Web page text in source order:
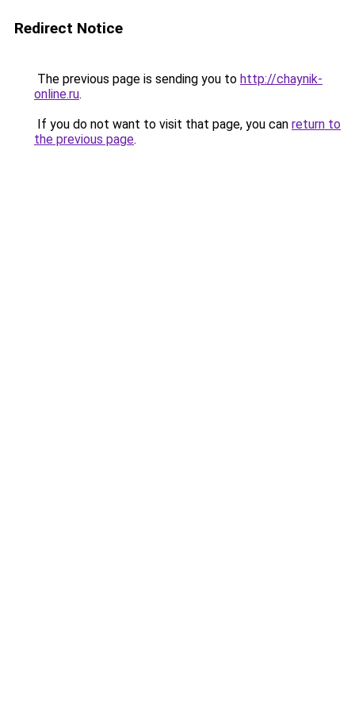
Redirect Notice
The previous page is sending you to http://chaynik-
online.ru.
If you do not want to visit that page, you can return to
the previous page.